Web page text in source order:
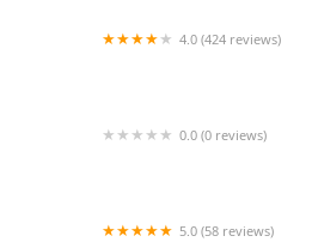
4.0 (424 reviews)
0.0 (0 reviews)
5.0 (58 reviews)